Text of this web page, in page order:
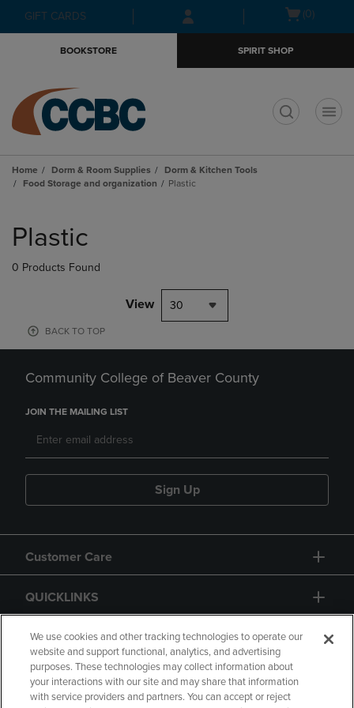
Skip
to
Skip
to
menu
GIFT CARDS
Open(0)
BOOKSTORE SPIRIT SHOP
Home Dorm & Room Supplies
Dorm & Kitchen Tools
Food Storage and organization
Plastic
products
Plastic
0 Products Found
View 30
BACK TO TOP
Community College of Beaver County
JOIN THE MAILING LIST
Sign Up
Customer Care
QUICKLINKS
GIFT CARD
We use cookies and other tracking technologies to operate our
website and support functional, analytics, and advertising
purposes. These technologies may collect information about
your interactions with our site and may share that information
with service providers and partners. You can accept or reject